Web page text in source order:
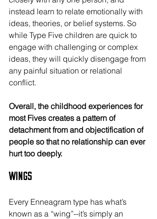
instead learn to relate emotionally with
ideas, theories, or belief systems. So
while Type Five children are quick to
engage with challenging or complex
ideas, they will quickly disengage from
any painful situation or relational
conflict.
Overall, the childhood experiences for
most Fives creates a pattern of
detachment from and objectification of
people so that no relationship can ever
hurt too deeply.
Wings
Every Enneagram type has what’s
known as a “wing”--it’s simply an